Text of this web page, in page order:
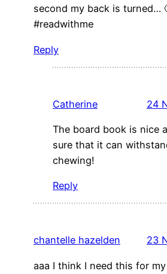
second my back is turned…
#readwithme
Reply
Catherine 24
The board book is nice
sure that it can
chewing!
Reply
chantelle hazelden 23
aaa I think I need this for